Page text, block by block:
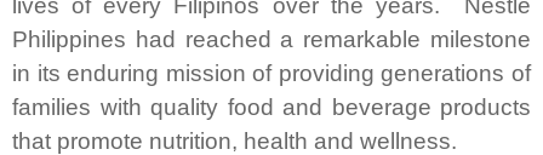
lives of every Filipinos over the years. Nestle
Philippines had reached a remarkable milestone
in its enduring mission of providing generations of
families with quality food and beverage products
that promote nutrition, health and wellness.